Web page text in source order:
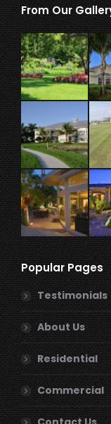
From Our
Popular Pages
Testimonials
About Us
Residential
Commercial